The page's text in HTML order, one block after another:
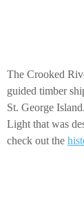
The Crooked
guided timber
St. George
Light that was
check out the